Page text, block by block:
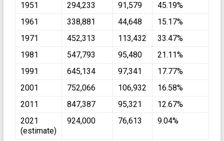
1951
294,233 91,579
45.19%
1961
338,881 44,648
15.17%
1971
452,313 113,432
33.47%
1981
547,793 95,480
21.11%
1991
645,134 97,341
17.77%
2001
752,066 106,932
16.58%
2011
847,387 95,321
12.67%
2021
(estimate)
924,000 76,613 9.04%